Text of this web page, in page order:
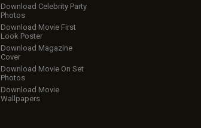
Download Celebrity Party
Photos
Download Movie First
Look Poster
Download Magazine
Cover
Download Movie On Set
Photos
Download Movie
Wallpapers